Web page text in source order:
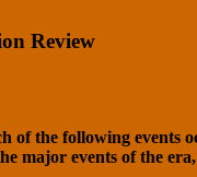
Review
of the following events
major events of the